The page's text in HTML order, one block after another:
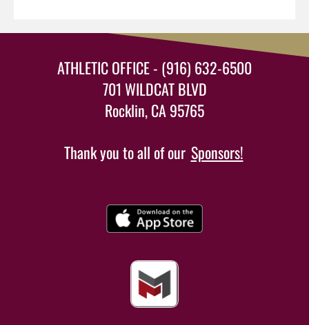
ATHLETIC OFFICE - (916) 632-6500
701 WILDCAT BLVD
Rocklin, CA 95765
Thank you to all of our Sponsors!